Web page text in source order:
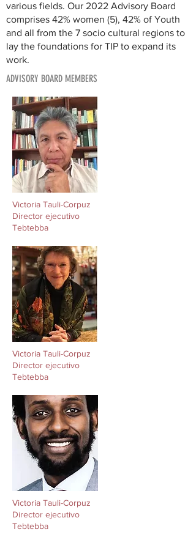
various fields. Our 2022 Advisory Board
comprises 42% women (5), 42% of Youth
and all from the 7 socio cultural regions to
lay the foundations for TIP to expand its
work.
ADVISORY BOARD MEMBERS
Victoria Tauli-Corpuz
Director ejecutivo
Tebtebba
Victoria Tauli-Corpuz
Director ejecutivo
Tebtebba
Victoria Tauli-Corpuz
Director ejecutivo
Tebtebba